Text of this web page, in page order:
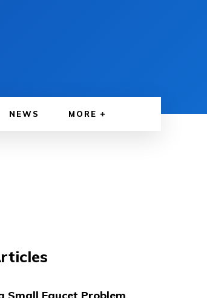
NEWS MORE